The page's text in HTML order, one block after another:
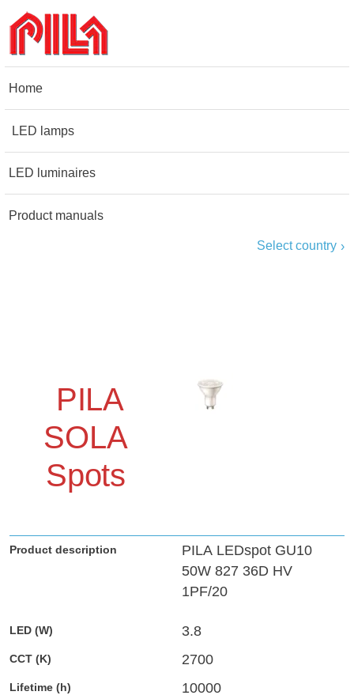
Home
LED lamps
LED luminaires
Product manuals
Select country
PILA
SOLA
Spots
PILA LEDspot GU10
50W 827 36D HV
1PF/20
3.8
2700
10000